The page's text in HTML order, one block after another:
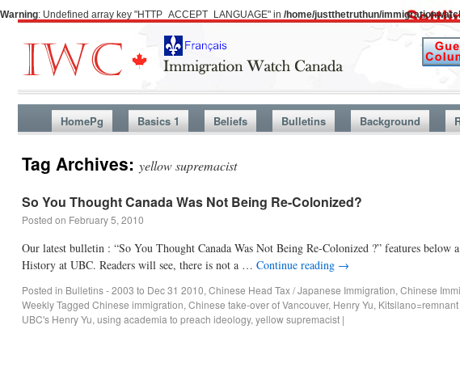
Warning: Undefined array key "HTTP_ACCEPT_LANGUAGE" in /home/justthetruthun/
HomePg Basics 1 Beliefs Bulletins Background
Tag Archives: yellow supremacist
So You Thought Canada Was Not Being Re-Colonized?
Posted on February 5, 2010
Our latest bulletin : “So You Thought Canada Was Not Being Re-Colonized ?” features
History at UBC. Readers will see, there is not a … Continue reading →
Posted in Bulletins - 2003 to Dec 31 2010, Chinese Head Tax / Japanese Immigration, Chinese
WeeklyTagged Chinese immigration, Chinese take-over of Vancouver, Henry Yu,
UBC's Henry Yu, using academia to preach ideology, yellow supremacist |